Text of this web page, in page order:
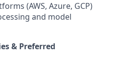
(AWS, Azure, GCP)
and model
& Preferred